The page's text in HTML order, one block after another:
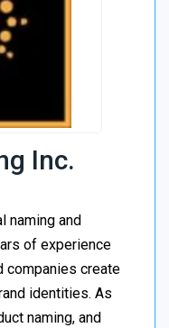
Inc.
naming and
of experience
companies create
identities. As
naming, and